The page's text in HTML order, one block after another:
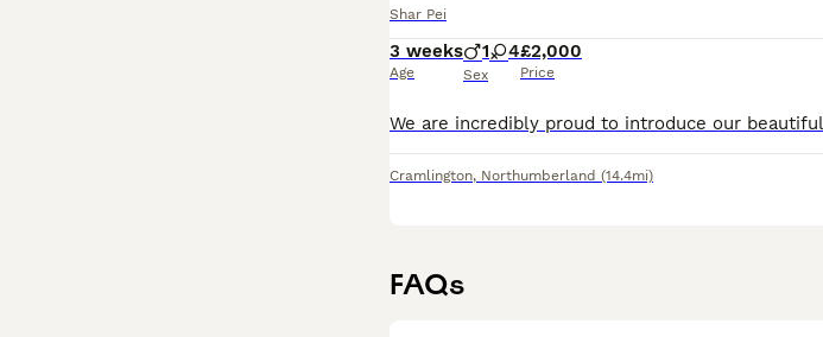
Shar Pei
3 weeks
Age
1 4
Sex
£2,000
Price
Cramlington, Northumberland (14.4mi)
FAQs